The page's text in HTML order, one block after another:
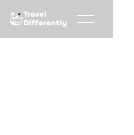
Travel
Differently